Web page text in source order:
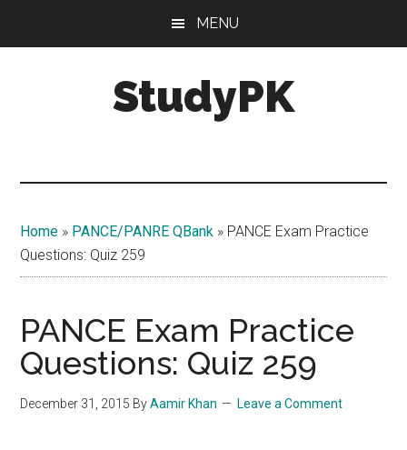
MENU
StudyPK
Home » PANCE/PANRE QBank » PANCE Exam Practice
Questions: Quiz 259
PANCE Exam Practice
Questions: Quiz 259
December 31, 2015 ByAamir Khan Leave a Comment